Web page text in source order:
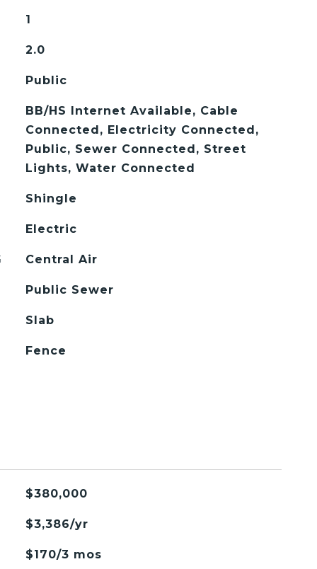
1
2.0
Public
BB/HS Internet Available, Cable
Connected, Electricity Connected,
Public, Sewer Connected, Street
Lights, Water Connected
Shingle
Electric
Central Air
Public Sewer
Slab
Fence
$380,000
$3,386/yr
$170/3 mos